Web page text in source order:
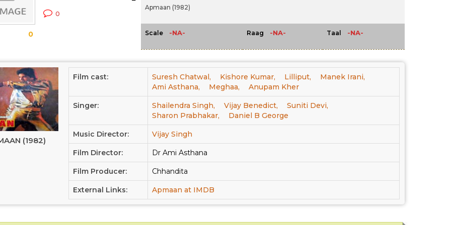
0
0
Apmaan (1982)
Scale -NA- Raag -NA- Taal -NA-
(1982)
Film cast: Suresh Chatwal, Kishore Kumar, Lilliput,
Manek Irani,
Ami Asthana,
Meghaa, Anupam Kher
Singer: Shailendra Singh, Vijay Benedict,
Suniti Devi,
Sharon Prabhakar,
Daniel B George
Music Director: Vijay Singh
Film Director: Dr Ami Asthana
Film Producer: Chhandita
External Links: Apmaan at IMDB